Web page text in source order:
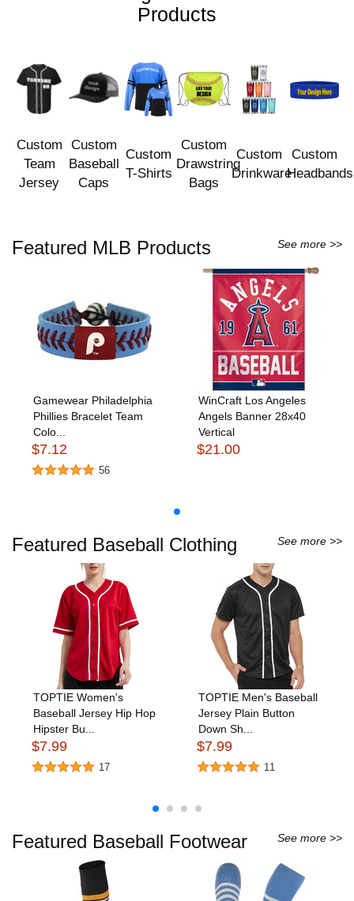
Products
Custom
Team
Jersey
Custom
Baseball
Caps
Custom
T-Shirts
Custom
Drawstring
Bags
Custom
Drinkware
Custom
Headbands
Featured MLB Products See more >>
Gamewear Philadelphia
Phillies Bracelet Team
Colo...
$7.12
56
WinCraft Los Angeles
Angels Banner 28x40
Vertical
$21.00
Featured Baseball Clothing See more >>
TOPTIE Women's
Baseball Jersey Hip Hop
Hipster Bu...
$7.99
17
TOPTIE Men's Baseball
Jersey Plain Button
Down Sh...
$7.99
11
Featured Baseball Footwear See more >>